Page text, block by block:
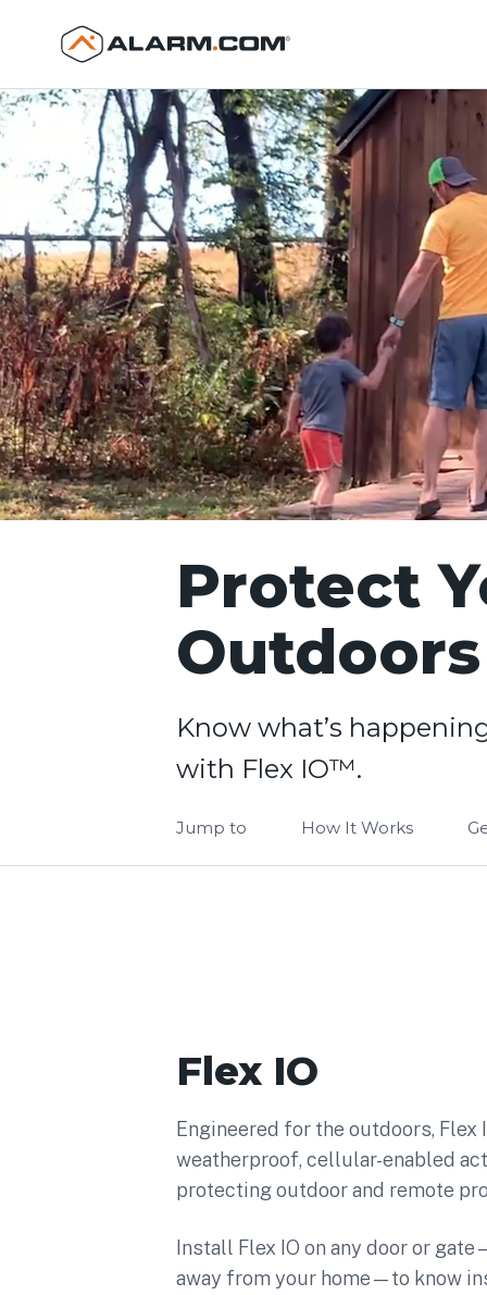
United States (en-US)
Protect
Outdoors
Know what’s
with Flex IO™.
Jump to How It Works
Flex IO
Engineered for the outdoors,
weatherproof, cellular-enabled
protecting outdoor and remote
Install Flex IO on any door or
away from your home—to know